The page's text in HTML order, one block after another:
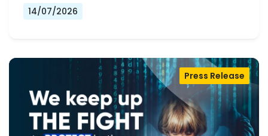
14/07/2026
Press Release